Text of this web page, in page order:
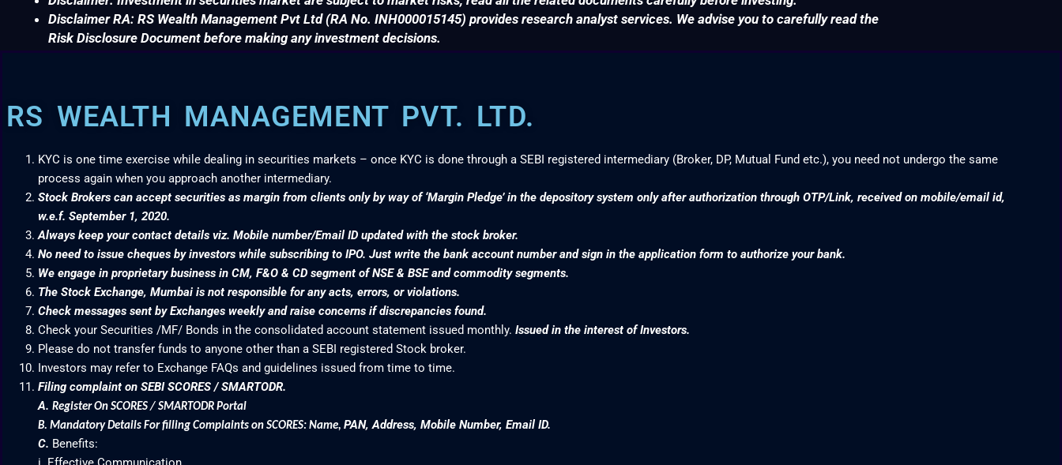
Disclaimer RA: RS Wealth Management Pvt Ltd (RA No. INH000015145) provides research analyst services. We advise you to carefully read the
Risk Disclosure Document before making any investment decisions.
RS WEALTH MANAGEMENT PVT. LTD.
KYC is one time exercise while dealing in securities markets – once KYC is done through a SEBI registered intermediary (Broker, DP, Mutual Fund etc.), you need not undergo the same
process again when you approach another intermediary.
Stock Brokers can accept securities as margin from clients only by way of ‘Margin Pledge’ in the depository system only after authorization through OTP/Link, received on mobile/email id,
w.e.f. September 1, 2020.
Always keep your contact details viz. Mobile number/Email ID updated with the stock broker.
No need to issue cheques by investors while subscribing to IPO. Just write the bank account number and sign in the application form to authorize your bank.
We engage in proprietary business in CM, F&O & CD segment of NSE & BSE and commodity segments.
The Stock Exchange, Mumbai is not responsible for any acts, errors, or violations.
Check messages sent by Exchanges weekly and raise concerns if discrepancies found.
Check your Securities /MF/ Bonds in the consolidated account statement issued monthly. Issued in the interest of Investors.
Please do not transfer funds to anyone other than a SEBI registered Stock broker.
Investors may refer to Exchange FAQs and guidelines issued from time to time.
Filing complaint on SEBI SCORES / SMARTODR.
A. Register On SCORES / SMARTODR Portal
B. Mandatory Details For filling Complaints on SCORES: Name, PAN, Address, Mobile Number, Email ID.
C. Benefits: